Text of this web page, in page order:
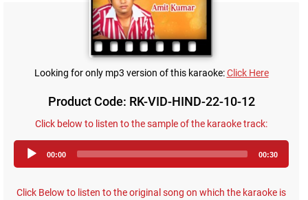
Looking for only mp3 version of this karaoke:Click Here
Product Code: RK-VID-HIND-22-10-12
Click below to listen to the sample of the karaoke track:
Player
00:00 00:30
Click Below to listen to the original song on which the karaoke is